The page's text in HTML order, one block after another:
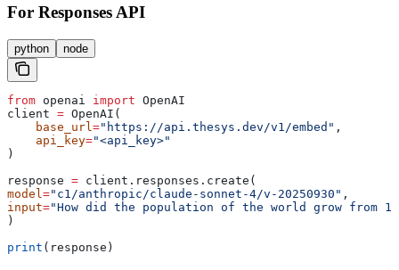
For Responses API
python node
from openai import OpenAI
client = OpenAI(
    base_url
="https://api.thesys.dev/v1/embed" ,
    api_key
="<api_key>"
)
response = client.responses.create(
model ="c1/anthropic/claude-sonnet-4/v-20250930" ,
input="How did the population of the world grow from
)
print (response)